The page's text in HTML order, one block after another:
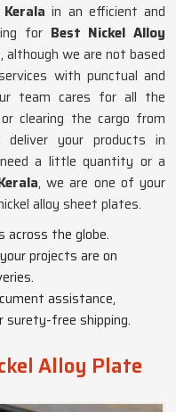
Keralain an efficient and
for Best Nickel Alloy
, although we are not based
with punctual and
team cares for all the
clearing the cargo from
your products in
a little quantity or a
, we are one of your
alloy sheet plates.
across the globe.
projects are on
assistance,
surety-free shipping.
Alloy Plate